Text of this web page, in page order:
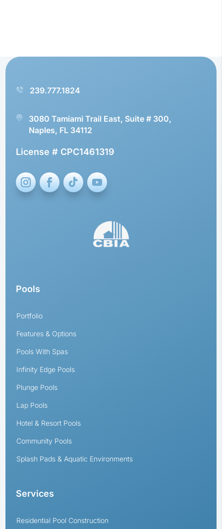
239.777.1824
3080 Tamiami Trail East, Suite # 300,
Naples, FL 34112
License # CPC1461319
Pools
Portfolio
Features & Options
Pools With Spas
Infinity Edge Pools
Plunge Pools
Lap Pools
Hotel & Resort Pools
Community Pools
Splash Pads & Aquatic Environments
Services
Residential Pool Construction